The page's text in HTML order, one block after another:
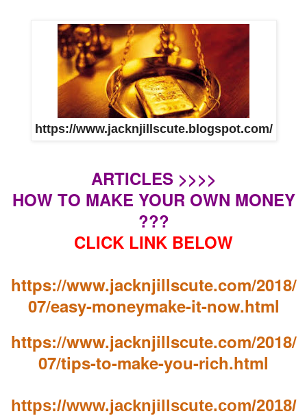
https://www.jacknjillscute.blogspot.com/
ARTICLES >>>>
HOW TO MAKE YOUR OWN MONEY
???
CLICK LINK BELOW
https://www.jacknjillscute.com/2018/
07/easy-moneymake-it-now.html
https://www.jacknjillscute.com/2018/
07/tips-to-make-you-rich.html
https://www.jacknjillscute.com/2018/